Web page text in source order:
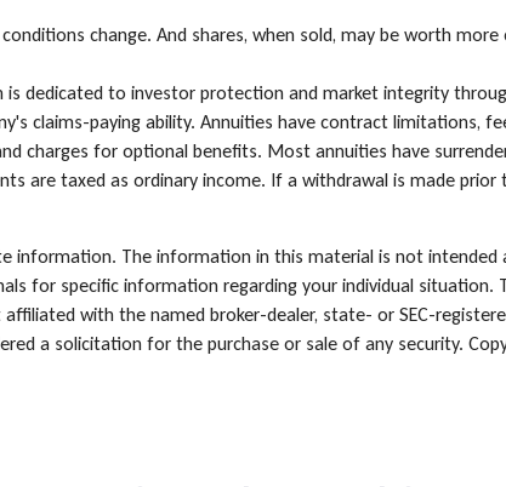
change. And shares, when sold, may be worth
is dedicated to investor protection and market integrity
claims-paying ability. Annuities have contract limitations,
charges for optional benefits. Most annuities have
are taxed as ordinary income. If a withdrawal is made
information. The information in this material is not
for specific information regarding your individual situation.
with the named broker-dealer, state- or SEC-
a solicitation for the purchase or sale of any security.